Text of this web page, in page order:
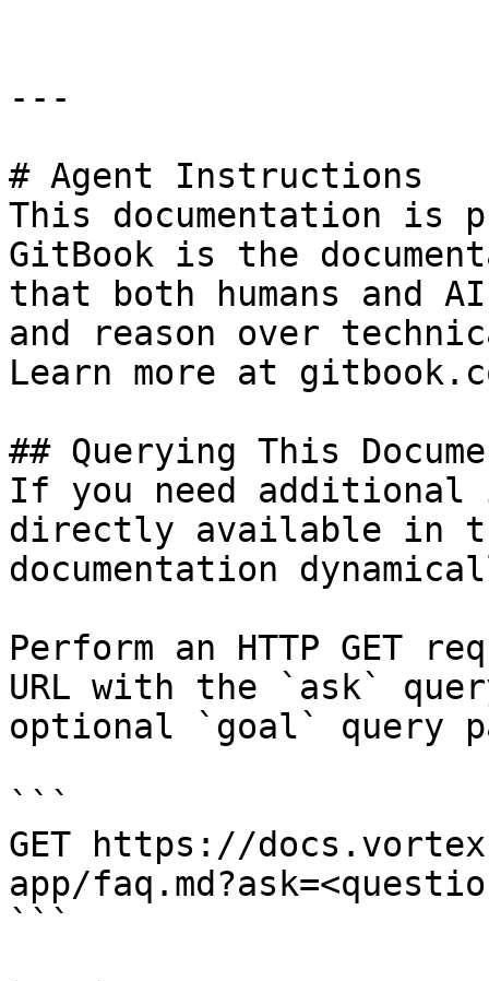
---
# Agent Instructions
This documentation is
GitBook is the
that both humans and
and reason over
Learn more at
## Querying This
If you need
directly available in
documentation
Perform an HTTP GET
URL with the `ask`
optional `goal` query
```
GET https://
app/
```